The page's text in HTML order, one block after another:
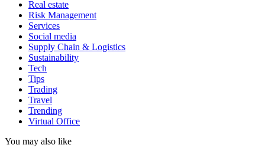
Real estate
Risk Management
Services
Social media
Supply Chain & Logistics
Sustainability
Tech
Tips
Trading
Travel
Trending
Virtual Office
You may also like